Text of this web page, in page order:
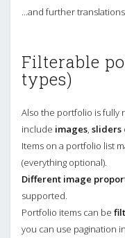
...and further
Filterable
types)
Also the portfolio is fully
include images sliders
Items on a portfolio list
(everything optional).
Different image
supported.
Portfolio items can be
you can use pagination